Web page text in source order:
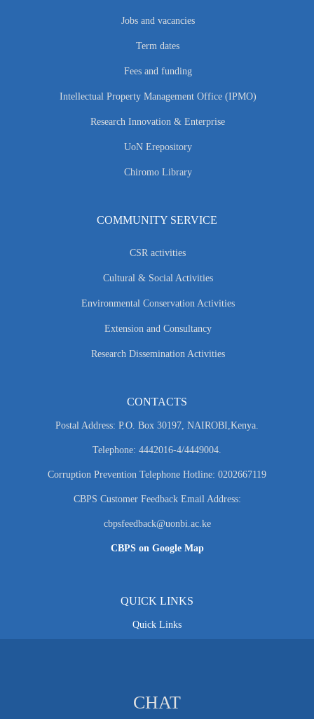
Jobs and vacancies
Term dates
Fees and funding
Intellectual Property Management Office (IPMO)
Research Innovation & Enterprise
UoN Erepository
Chiromo Library
COMMUNITY SERVICE
CSR activities
Cultural & Social Activities
Environmental Conservation Activities
Extension and Consultancy
Research Dissemination Activities
CONTACTS
Postal Address: P.O. Box 30197, NAIROBI,Kenya.
Telephone: 4442016-4/4449004.
Corruption Prevention Telephone Hotline: 0202667119
CBPS Customer Feedback Email Address:
cbpsfeedback@uonbi.ac.ke
CBPS on Google Map
QUICK LINKS
Quick Links
CHAT